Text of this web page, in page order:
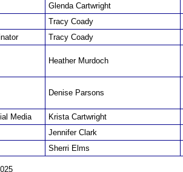
Glenda Cartwright
Tracy Coady
Tracy Coady
Heather Murdoch
Denise Parsons
Media Krista Cartwright
Jennifer Clark
Sherri Elms